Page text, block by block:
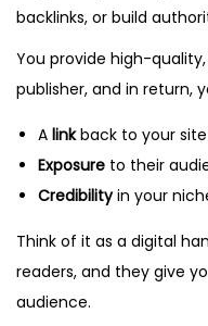
backlinks, or build
You provide high-
publisher, and in return,
A linkback to your site
Exposure to their
Credibilityin your
Think of it as a digital
readers, and they give
audience.